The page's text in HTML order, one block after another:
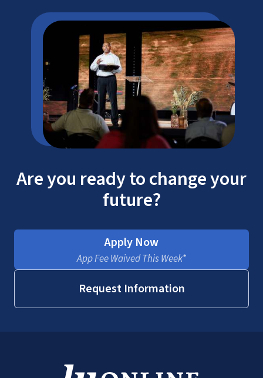
Are you ready to change your
future?
Apply Now
App Fee Waived This Week*
Request Information